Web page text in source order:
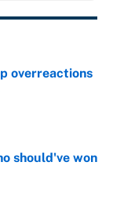
overreactions
should've won